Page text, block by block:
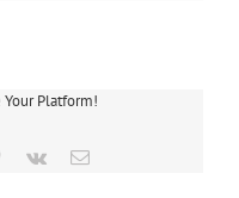
Your Platform!
Pinterest
Vk Email